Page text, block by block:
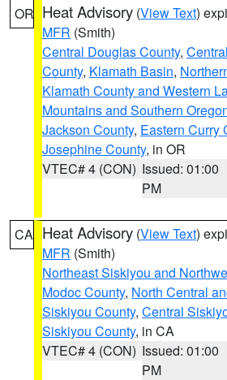
OR Heat Advisory (View Text)
MFR (Smith)
Central Douglas County,
County, Klamath Basin,
Klamath County and Western
Mountains and Southern
Jackson County, Eastern Curry
Josephine County, in OR
VTEC# 4 (CON) Issued: 01:00
PM
CA Heat Advisory (View Text)
MFR (Smith)
Northeast Siskiyou and
Modoc County, North Central
Siskiyou County, Central
Siskiyou County, in CA
VTEC# 4 (CON) Issued: 01:00
PM